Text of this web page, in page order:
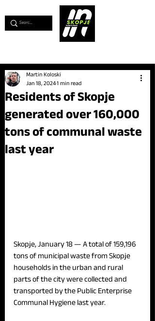
Residents of Skopje
generated over 160,000
tons of communal waste
last year
Martin Koloski
Jan 18, 20241 min read
Skopje, January 18 — A total of 159,196
tons of municipal waste from Skopje
households in the urban and rural
parts of the city were collected and
transported by the Public Enterprise
Communal Hygiene last year.